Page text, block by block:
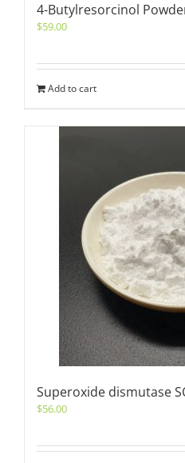
4-Butylresorcinol
$59.00
Add to cart
Superoxide dismutase
$56.00